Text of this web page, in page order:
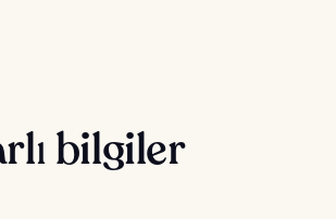
bilgiler